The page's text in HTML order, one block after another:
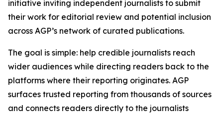
initiative inviting independent journalists to submit
their work for editorial review and potential inclusion
across AGP’s network of curated publications.
The goal is simple: help credible journalists reach
wider audiences while directing readers back to the
platforms where their reporting originates. AGP
surfaces trusted reporting from thousands of sources
and connects readers directly to the journalists